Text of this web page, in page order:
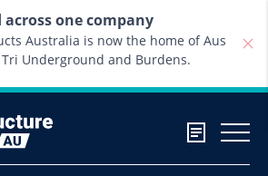
across one company
Australia is now the home of Aus
Tri Underground and Burdens.